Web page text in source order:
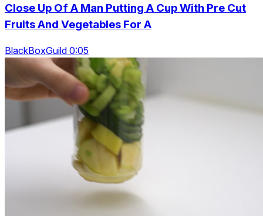
Close Up Of A Man Putting A Cup With Pre Cut
Fruits And Vegetables For A
BlackBoxGuild 0:05